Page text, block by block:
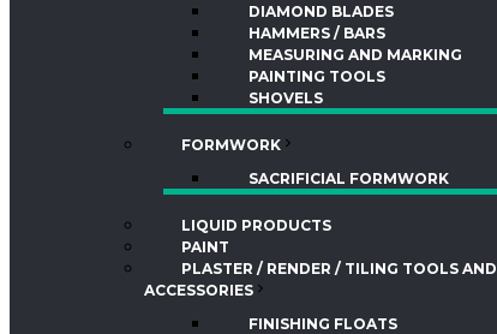
DIAMOND BLADES
HAMMERS / BARS
MEASURING AND MARKING
PAINTING TOOLS
SHOVELS
FORMWORK
SACRIFICIAL FORMWORK
LIQUID PRODUCTS
PAINT
PLASTER / RENDER / TILING TOOLS AND
ACCESSORIES
FINISHING FLOATS